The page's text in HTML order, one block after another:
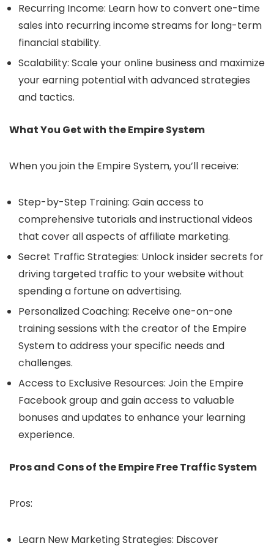
Recurring Income: Learn how to convert one-time
sales into recurring income streams for long-term
financial stability.
Scalability: Scale your online business and maximize
your earning potential with advanced strategies
and tactics.
What You Get with the Empire System
When you join the Empire System, you’ll receive:
Step-by-Step Training: Gain access to
comprehensive tutorials and instructional videos
that cover all aspects of affiliate marketing.
Secret Traffic Strategies: Unlock insider secrets for
driving targeted traffic to your website without
spending a fortune on advertising.
Personalized Coaching: Receive one-on-one
training sessions with the creator of the Empire
System to address your specific needs and
challenges.
Access to Exclusive Resources: Join the Empire
Facebook group and gain access to valuable
bonuses and updates to enhance your learning
experience.
Pros and Cons of the Empire Free Traffic System
Pros:
Learn New Marketing Strategies: Discover